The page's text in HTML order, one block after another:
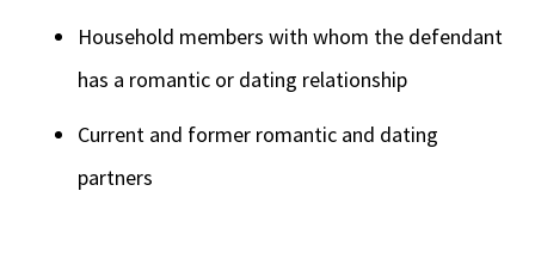
Household members with whom the defendant
has a romantic or dating relationship
Current and former romantic and dating
partners